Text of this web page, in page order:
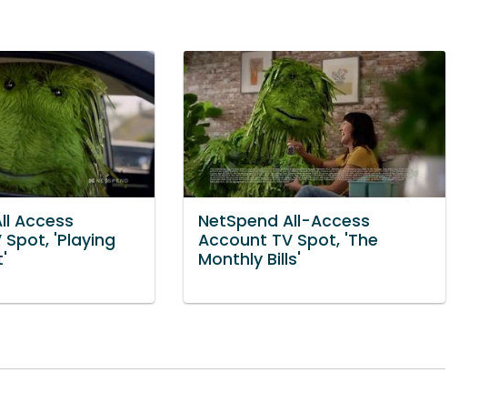
Access
'Playing
NetSpend All-Access
Account TV Spot, 'The
Monthly Bills'